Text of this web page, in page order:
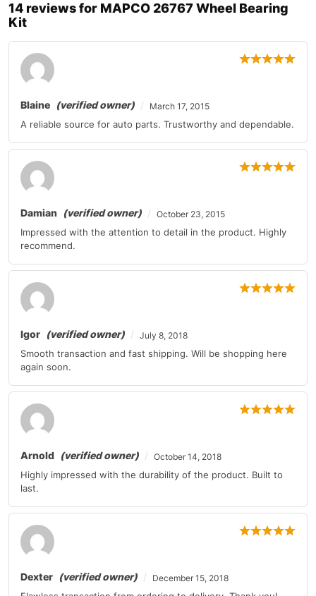
Mercedes-Benz C-Class 2010-2011
Mercedes-Benz
Mercedes-Benz CL-Class 2011
Mercedes-Benz 2011
Mercedes-Benz E-Class 2010-2011
Mercedes-Benz 2011
Mercedes-Benz
Mercedes-Benz
Mercedes-Benz 2010-2011
Mercedes-Benz
Mercedes-Benz 2011
Mercedes-Benz SLK-Class 2010
14 reviews for MAPCO 26767 Wheel Bearing
Kit
Blaine (verified owner) March 17, 2015
A reliable source for auto parts. Trustworthy and dependable.
Damian (verified owner) October 23, 2015
Impressed with the attention to detail in the product. Highly
recommend.
Igor (verified owner) July 8, 2018
Smooth transaction and fast shipping. Will be shopping here
again soon.
Arnold (verified owner) October 14, 2018
Highly impressed with the durability of the product. Built to
last.
Dexter (verified owner) December 15, 2018